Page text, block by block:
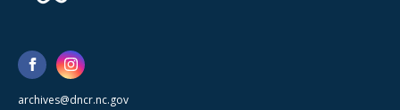
archives@dncr.nc.gov